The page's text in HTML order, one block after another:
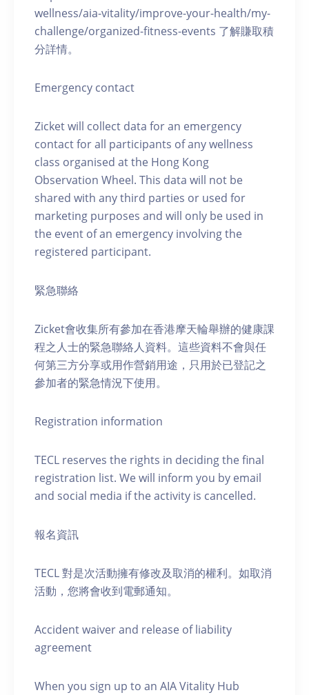
wellness/aia-vitality/improve-your-health/my-
challenge/organized-fitness-events 了解賺取積
分詳情。
Emergency contact
Zicket will collect data for an emergency
contact for all participants of any wellness
class organised at the Hong Kong
Observation Wheel. This data will not be
shared with any third parties or used for
marketing purposes and will only be used in
the event of an emergency involving the
registered participant.
緊急聯絡
Zicket會收集所有參加在香港摩天輪舉辦的健康課
程之人士的緊急聯絡人資料。這些資料不會與任
何第三方分享或用作營銷用途，只用於已登記之
參加者的緊急情況下使用。
Registration information
TECL reserves the rights in deciding the final
registration list. We will inform you by email
and social media if the activity is cancelled.
報名資訊
TECL 對是次活動擁有修改及取消的權利。如取消
活動，您將會收到電郵通知。
Accident waiver and release of liability
agreement
When you sign up to an AIA Vitality Hub